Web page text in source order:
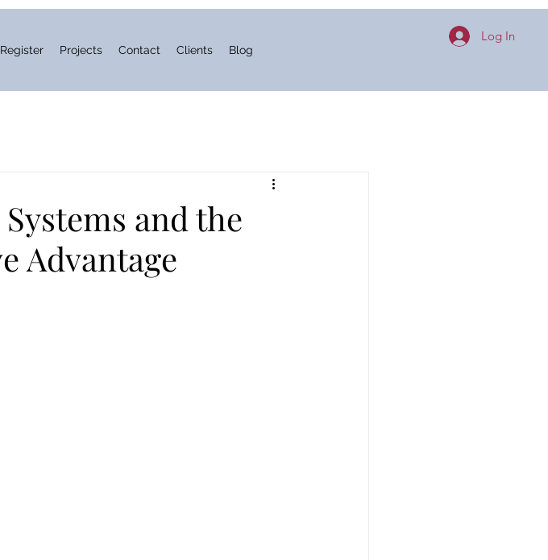
Register Projects Contact Clients Blog
Log In
and the
Advantage